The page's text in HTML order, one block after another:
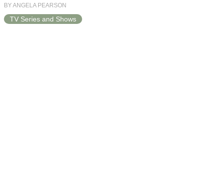
BY ANGELA PEARSON
TV Series and Shows